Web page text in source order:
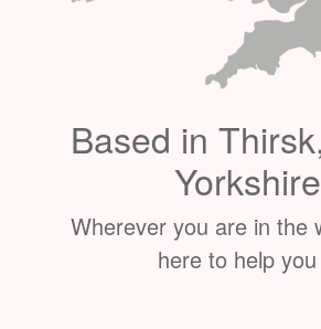
Based in
Yorkshire
Wherever you are in the
here to help